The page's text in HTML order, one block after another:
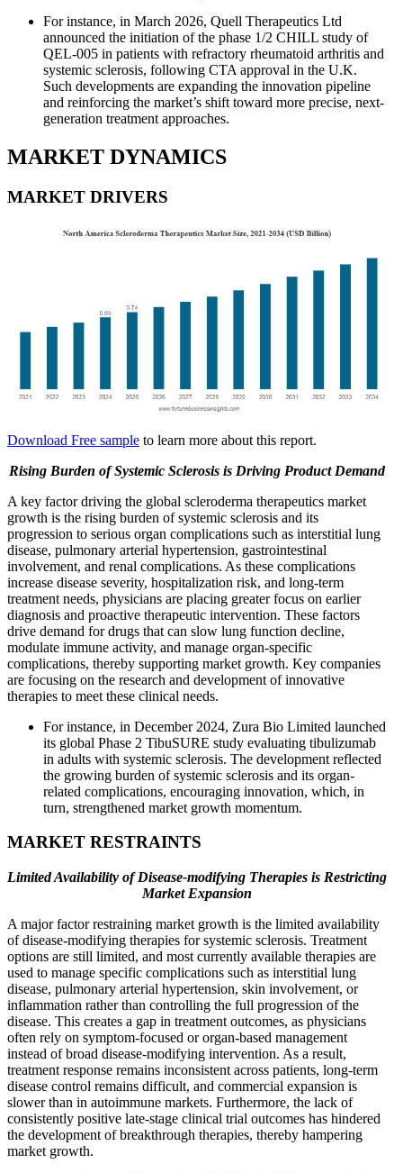
For instance, in March 2026, Quell Therapeutics Ltd
announced the initiation of the phase 1/2 CHILL study of
QEL-005 in patients with refractory rheumatoid arthritis and
systemic sclerosis, following CTA approval in the U.K.
Such developments are expanding the innovation pipeline
and reinforcing the market’s shift toward more precise, next-
generation treatment approaches.
MARKET DYNAMICS
MARKET DRIVERS
Download Free sample to learn more about this report.
Rising Burden of Systemic Sclerosis is Driving Product Demand
A key factor driving the global scleroderma therapeutics market
growth is the rising burden of systemic sclerosis and its
progression to serious organ complications such as interstitial lung
disease, pulmonary arterial hypertension, gastrointestinal
involvement, and renal complications. As these complications
increase disease severity, hospitalization risk, and long-term
treatment needs, physicians are placing greater focus on earlier
diagnosis and proactive therapeutic intervention. These factors
drive demand for drugs that can slow lung function decline,
modulate immune activity, and manage organ-specific
complications, thereby supporting market growth. Key companies
are focusing on the research and development of innovative
therapies to meet these clinical needs.
For instance, in December 2024, Zura Bio Limited launched
its global Phase 2 TibuSURE study evaluating tibulizumab
in adults with systemic sclerosis. The development reflected
the growing burden of systemic sclerosis and its organ-
related complications, encouraging innovation, which, in
turn, strengthened market growth momentum.
MARKET RESTRAINTS
Limited Availability of Disease-modifying Therapies is Restricting
Market Expansion
A major factor restraining market growth is the limited availability
of disease-modifying therapies for systemic sclerosis. Treatment
options are still limited, and most currently available therapies are
used to manage specific complications such as interstitial lung
disease, pulmonary arterial hypertension, skin involvement, or
inflammation rather than controlling the full progression of the
disease. This creates a gap in treatment outcomes, as physicians
often rely on symptom-focused or organ-based management
instead of broad disease-modifying intervention. As a result,
treatment response remains inconsistent across patients, long-term
disease control remains difficult, and commercial expansion is
slower than in autoimmune markets. Furthermore, the lack of
consistently positive late-stage clinical trial outcomes has hindered
the development of breakthrough therapies, thereby hampering
market growth.